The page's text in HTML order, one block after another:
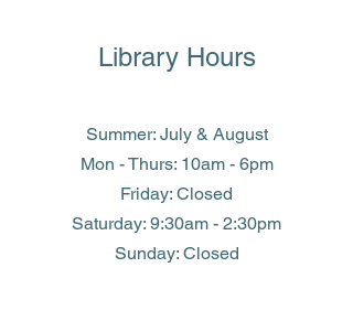
Library Hours
Summer: July & August
Mon - Thurs: 10am - 6pm
Friday: Closed
​​Saturday: 9:30am - 2:30pm
​Sunday: Closed